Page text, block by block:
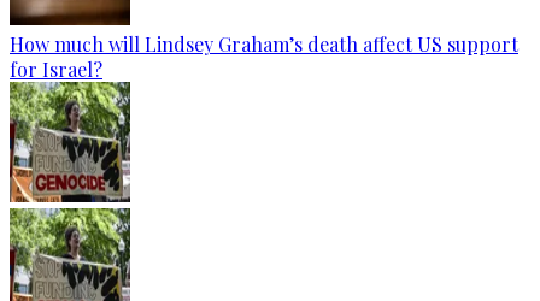
How much will Lindsey Graham’s death affect US support
for Israel?